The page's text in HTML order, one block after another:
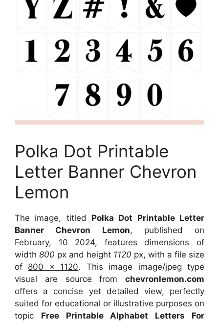
Polka Dot Printable
Letter Banner Chevron
Lemon
The image, titled Polka Dot Printable Letter
Banner Chevron Lemon, published on
February, 10 2024, features dimensions of
width 800 px and height 1120 px, with a file size
of 800 x 1120. This image image/jpeg type
visual are source from chevronlemon.com
offers a concise yet detailed view, perfectly
suited for educational or illustrative purposes on
topic Free Printable Alphabet Letters For